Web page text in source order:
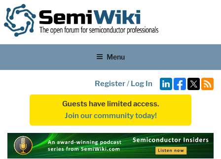
Menu
Register/ Log In
Guests have limited access.
Join our community today!